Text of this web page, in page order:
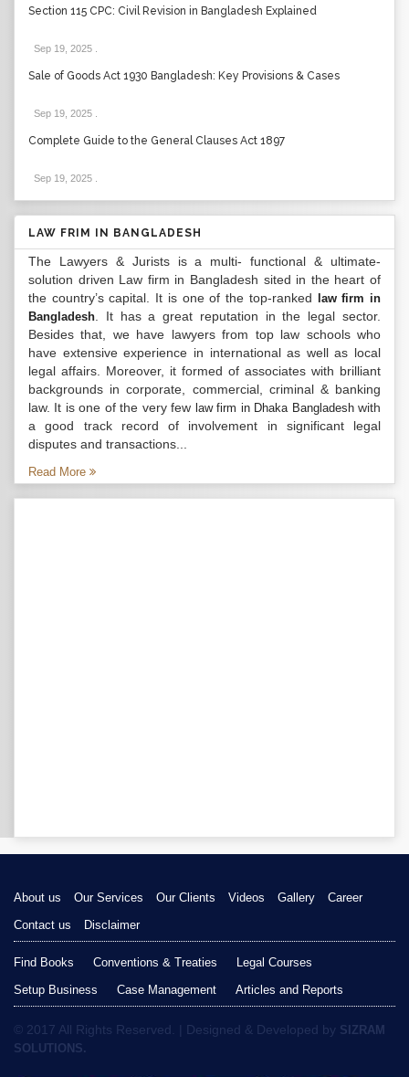
Section 115 CPC: Civil Revision in Bangladesh Explained
Sep 19, 2025
Sale of Goods Act 1930 Bangladesh: Key Provisions & Cases
Sep 19, 2025
Complete Guide to the General Clauses Act 1897
Sep 19, 2025
LAW FRIM IN BANGLADESH
The Lawyers & Jurists is a multi- functional & ultimate-
solution driven Law firm in Bangladesh sited in the heart of
the country’s capital. It is one of the top-ranked
law firm in
Bangladesh . It has a great reputation in the legal sector.
Besides that, we have lawyers from top law schools who
have extensive experience in international as well as local
legal affairs. Moreover, it formed of associates with brilliant
backgrounds in corporate, commercial, criminal & banking
law. It is one of the very few law firm in Dhaka Bangladeshwith
a good track record of involvement in significant legal
disputes and transactions...
Read More
About us Our Services Our Clients Videos Gallery
Career
Contact us
Disclaimer
Find Books Conventions & Treaties
Legal Courses
Setup Business
Case Management Articles and Reports
© 2017 All Rights Reserved. | Designed & Developed by SIZRAM
SOLUTIONS.